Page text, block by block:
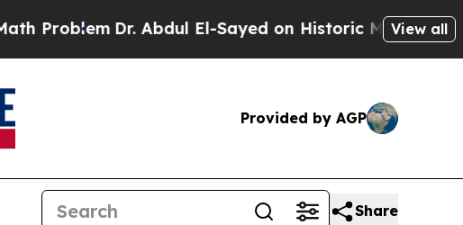
Dr. Abdul El-Sayed on Historic Michigan Win: “People
View all
Provided by AGP
Share